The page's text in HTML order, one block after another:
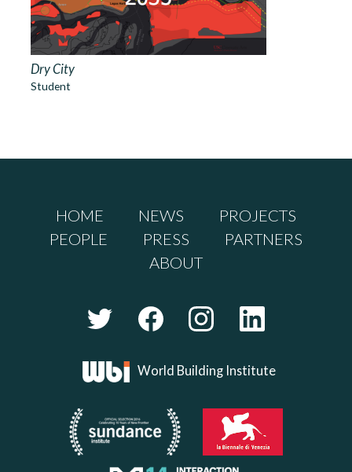
Dry City
Student
HOME NEWS
PROJECTS
PEOPLE
PRESS
PARTNERS
ABOUT
World Building Institute